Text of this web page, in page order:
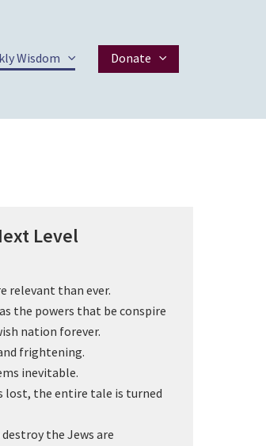
Wisdom Donate
Level
relevant than ever.
the powers that be conspire
nation forever.
frightening.
inevitable.
lost, the entire tale is turned
the Jews are